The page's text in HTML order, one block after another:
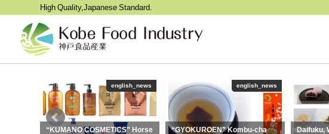
High Quality,Japanese Standard.
english_news
“KUMANO COSMETICS” Horse
english_news
“GYOKUROEN” Kombu-cha
Daifuku,